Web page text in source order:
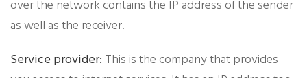
over the network contains the IP address of the sender
as well as the receiver.
Service provider: This is the company that provides